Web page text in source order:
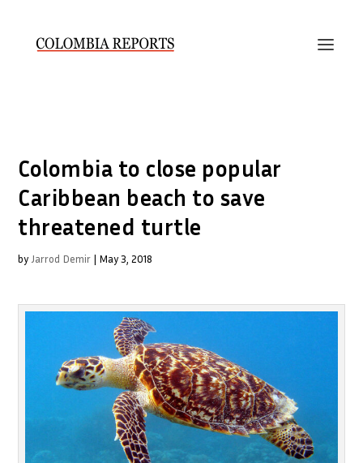
Colombia to close popular
Caribbean beach to save
threatened turtle
by Jarrod Demir | May 3, 2018